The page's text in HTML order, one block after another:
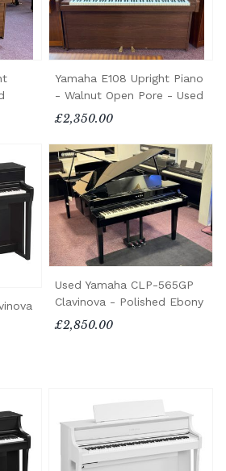
Yamaha E108 Upright Piano
- Walnut Open Pore - Used
£2,350.00
Used Yamaha CLP-565GP
Clavinova - Polished Ebony
£2,850.00